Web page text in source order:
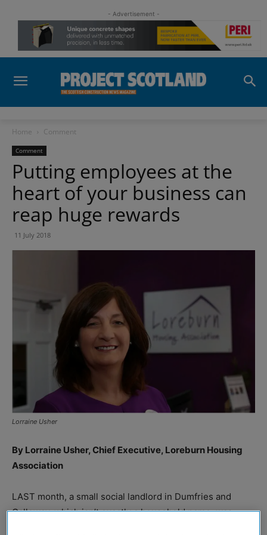
- Advertisement -
Home Comment
Comment
Putting employees at the
heart of your business can
reap huge rewards
11 July 2018
Lorraine Usher
By Lorraine Usher, Chief Executive, Loreburn Housing
Association
LAST month, a small social landlord in Dumfries and
Galloway, which isn’t exactly a household name, was